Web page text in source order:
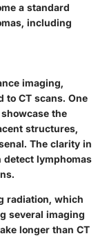
a standard
including
imaging,
to CT scans. One
the
structures,
The clarity in
detect lymphomas
radiation, which
several imaging
longer than CT